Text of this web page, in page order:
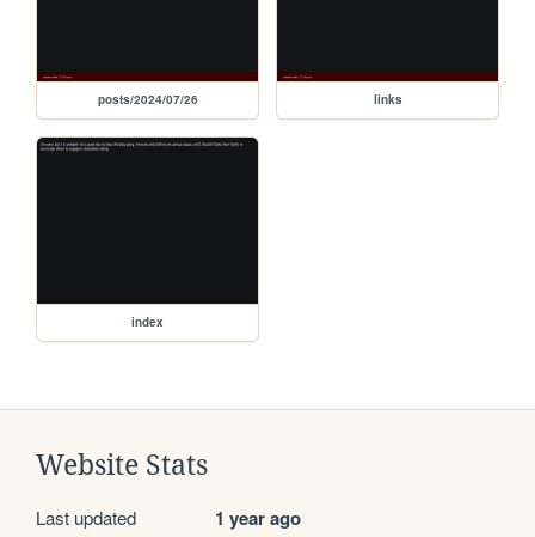
posts/2024/07/26 links
index
Website Stats
Last updated 1 year ago